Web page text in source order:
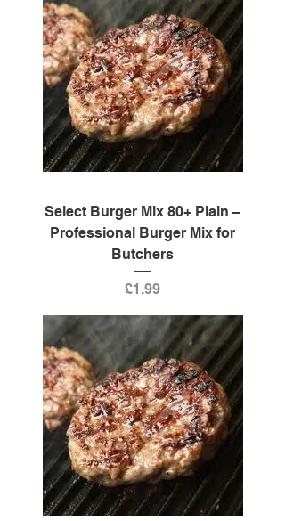
Select Burger Mix 80+ Plain –
Professional Burger Mix for
Butchers
Price
£1.99